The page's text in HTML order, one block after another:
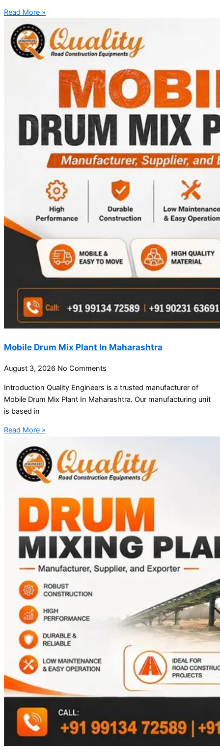
Read More »
Mobile Drum Mix Plant In Maharashtra
August 3, 2026 No Comments
Introduction Quality Engineers is a trusted manufacturer of
Mobile Drum Mix Plant In Maharashtra. Our manufacturing unit
is based in
Read More »